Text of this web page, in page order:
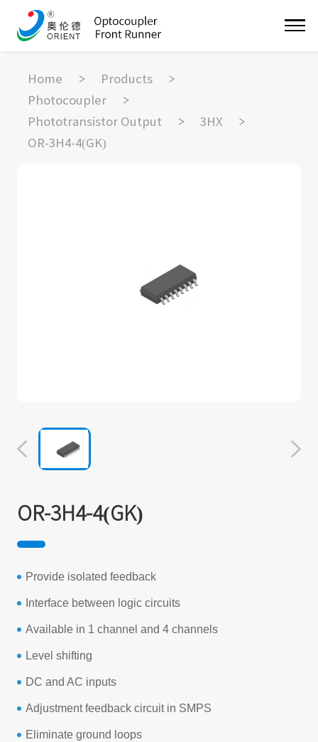
Home
Products
Photocoupler
Phototransistor Output
3HX
OR-3H4-4(GK)
OR-3H4-4(GK)
Provide isolated feedback
Interface between logic circuits
Available in 1 channel and 4 channels
Level shifting
DC and AC inputs
Adjustment feedback circuit in SMPS
Eliminate ground loops